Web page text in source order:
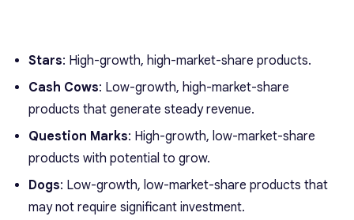
Stars: High-growth, high-market-share products.
Cash Cows: Low-growth, high-market-share
products that generate steady revenue.
Question Marks: High-growth, low-market-share
products with potential to grow.
Dogs: Low-growth, low-market-share products that
may not require significant investment.